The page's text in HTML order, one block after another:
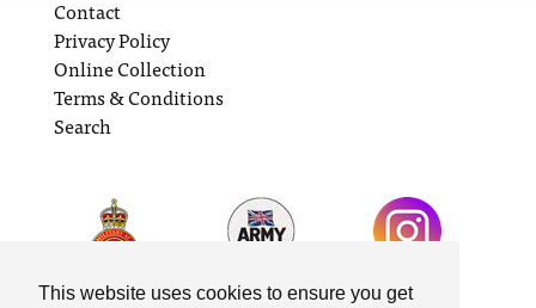
This website uses cookies to ensure you get
Contact
Privacy Policy
Online Collection
Terms & Conditions
Search